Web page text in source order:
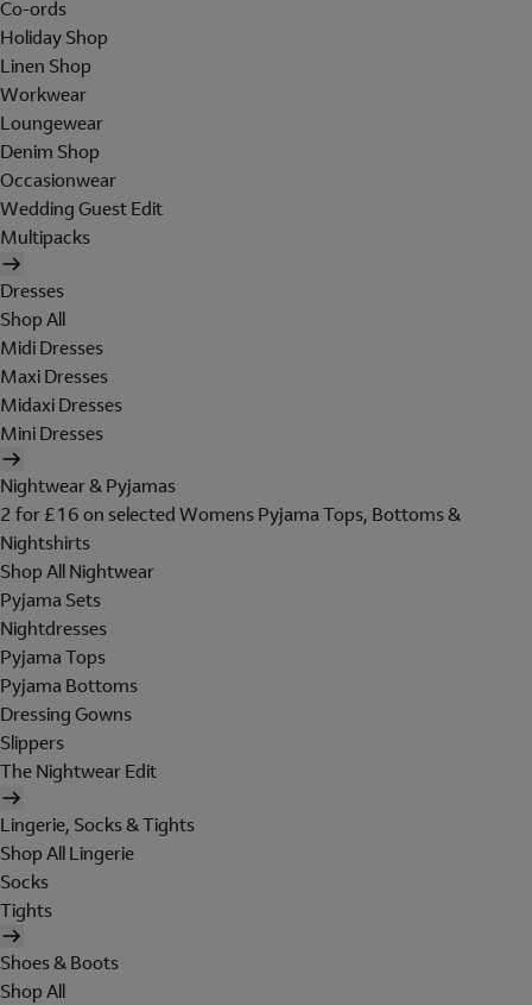
Co-ords
Holiday Shop
Linen Shop
Workwear
Loungewear
Denim Shop
Occasionwear
Wedding Guest Edit
Multipacks
Dresses
Shop All
Midi Dresses
Maxi Dresses
Midaxi Dresses
Mini Dresses
Nightwear & Pyjamas
2 for £16 on selected Womens Pyjama Tops, Bottoms &
Nightshirts
Shop All Nightwear
Pyjama Sets
Nightdresses
Pyjama Tops
Pyjama Bottoms
Dressing Gowns
Slippers
The Nightwear Edit
Lingerie, Socks & Tights
Shop All Lingerie
Socks
Tights
Shoes & Boots
Shop All